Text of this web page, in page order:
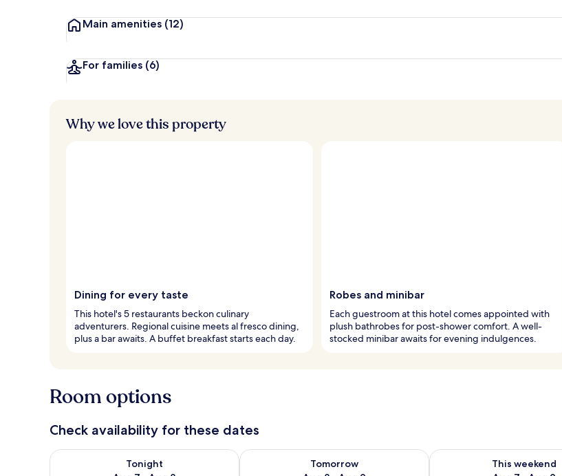
Main amenities (12)
For families (6)
Why we love this property
Dining for every taste
This hotel's 5 restaurants beckon culinary
adventurers. Regional cuisine meets al fresco dining,
plus a bar awaits. A buffet breakfast starts each day.
Robes and minibar
Each guestroom at this hotel comes appointed with
plush bathrobes for post-shower comfort. A well-
stocked minibar awaits for evening indulgences.
Room options
Check availability for these dates
Tonight
Check availability for tonight Aug 7 - Aug 8
Tomorrow
Check availability for tomorrow Aug 8 - Aug 9
This weekend
Check availability for this